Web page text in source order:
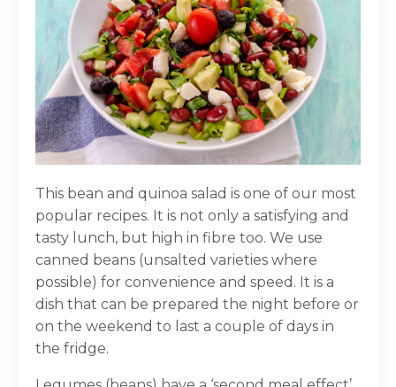
This bean and quinoa salad is one of our most
popular recipes. It is not only a satisfying and
tasty lunch, but high in fibre too. We use
canned beans (unsalted varieties where
possible) for convenience and speed. It is a
dish that can be prepared the night before or
on the weekend to last a couple of days in
the fridge.